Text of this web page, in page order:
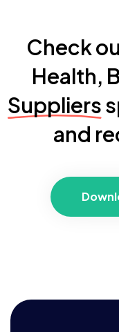
Check
Health,
Suppliers
and